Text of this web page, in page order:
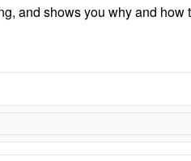
and shows you why and how